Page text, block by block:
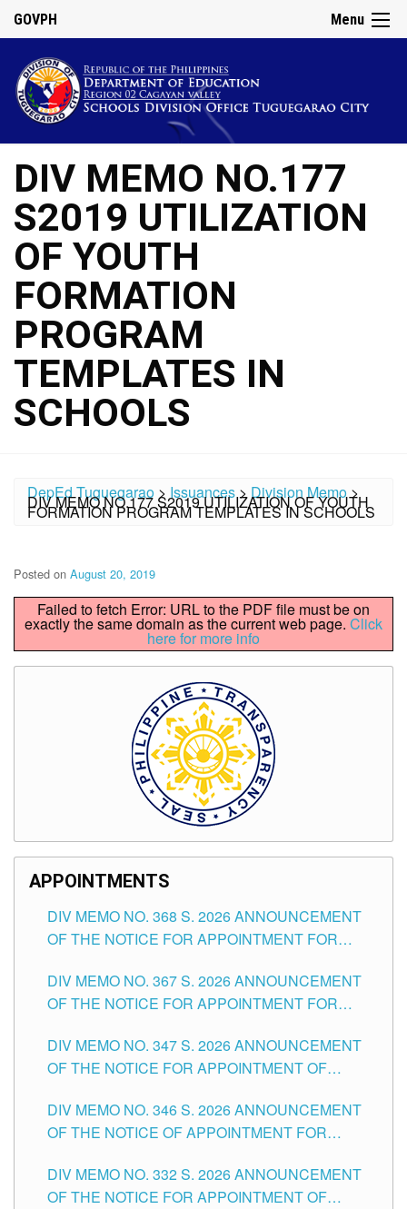
Menu
GOVPH
DIV MEMO NO.177
S2019 UTILIZATION
OF YOUTH
FORMATION
PROGRAM
TEMPLATES IN
SCHOOLS
DepEd Tuguegarao > Issuances>Division Memo>
DIV MEMO NO.177 S2019 UTILIZATION OF YOUTH
FORMATION PROGRAM TEMPLATES IN SCHOOLS
Posted on August 20, 2019
Failed to fetch Error: URL to the PDF file must be on
exactly the same domain as the current web page. Click
here for more info
APPOINTMENTS
DIV MEMO NO. 368 S. 2026 ANNOUNCEMENT
OF THE NOTICE FOR APPOINTMENT FOR
SCHOOLS DIVISION OF TUGUEGARAO CITY
DIV MEMO NO. 367 S. 2026 ANNOUNCEMENT
OF THE NOTICE FOR APPOINTMENT FOR
SCHOOLS DIVISION OF TUGUEGARAO CITY
DIV MEMO NO. 347 S. 2026 ANNOUNCEMENT
OF THE NOTICE FOR APPOINTMENT OF
HEADS AND NON-TEACHING POSITIONS IN
THE SCHOOLS DIVISION OF TUGUEGARAO
DIV MEMO NO. 346 S. 2026 ANNOUNCEMENT
OF THE NOTICE OF APPOINTMENT FOR
SCHOOLS DIVISION OF TUGUEGARAO CITY
DIV MEMO NO. 332 S. 2026 ANNOUNCEMENT
OF THE NOTICE FOR APPOINTMENT OF